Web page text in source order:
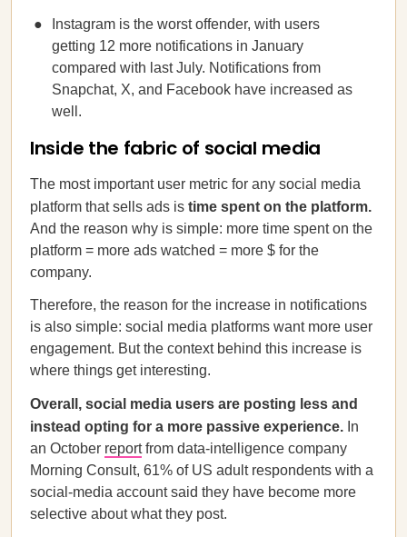
Instagram is the worst offender, with users
getting 12 more notifications in January
compared with last July. Notifications from
Snapchat, X, and Facebook have increased as
well.
Inside the fabric of social media
The most important user metric for any social media
platform that sells ads is time spent on the platform.
And the reason why is simple: more time spent on the
platform = more ads watched = more $ for the
company.
Therefore, the reason for the increase in notifications
is also simple: social media platforms want more user
engagement. But the context behind this increase is
where things get interesting.
Overall, social media users are posting less and
instead opting for a more passive experience. In
an October reportfrom data-intelligence company
Morning Consult, 61% of US adult respondents with a
social-media account said they have become more
selective about what they post.